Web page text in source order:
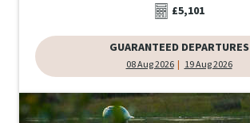
£5,101
GUARANTEED DEPARTURES
08 Aug 2026 19 Aug 2026